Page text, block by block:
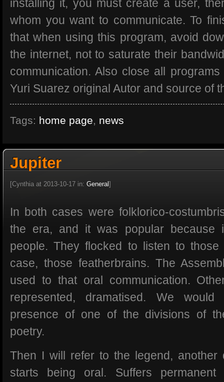
installing it, you must create a user,
whom you want to communicate. To
that when using this program, avoid
the internet, not to saturate their
communication. Also close all programs
Yuri Suarez original Autor and source of
Tags: home page, news
Jupiter
[Cynthia at 2013-10-17 in: General ]
In both cases were folklorico-
the era, and it was popular because
people. They flocked to listen to
case, those featherbrains. The
used to that oral communication.
represented, dramatised. We
presence of one of the divisions of
poetry.
Then I will refer to the legend, another
starts being oral. Suffers permanent